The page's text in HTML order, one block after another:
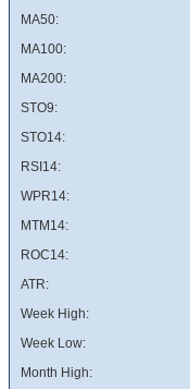
MA50:
MA100:
MA200:
STO9:
STO14:
RSI14:
WPR14:
MTM14:
ROC14:
ATR:
Week High:
Week Low:
Month High: